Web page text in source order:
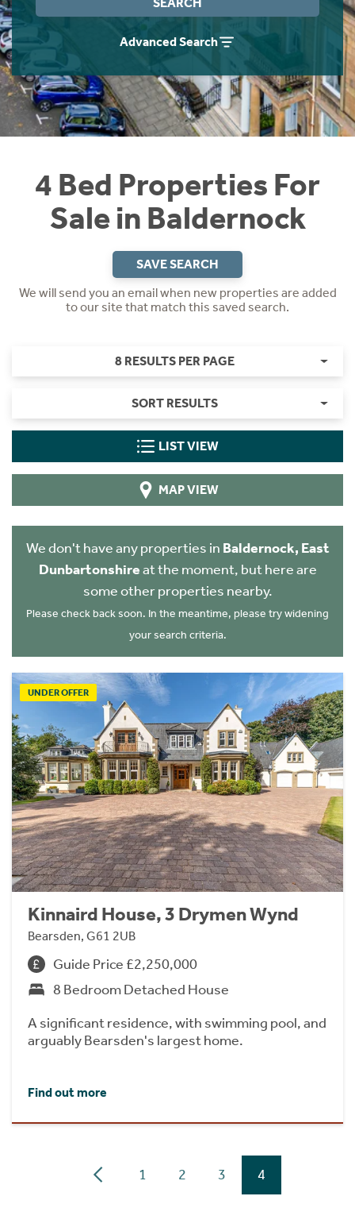
Advanced Search
4 Bed Properties For
Sale in Baldernock
SAVE SEARCH
We will send you an email when new properties are added
to our site that match this saved search.
8 RESULTS PER PAGE
SORT RESULTS
LIST VIEW
MAP VIEW
We don't have any properties in Baldernock, East
Dunbartonshireat the moment, but here are
some other properties nearby.
Please check back soon. In the meantime, please try widening
your search criteria.
UNDER OFFER
Kinnaird House, 3 Drymen Wynd
Bearsden, G61 2UB
Guide Price £2,250,000
8 Bedroom Detached House
A significant residence, with swimming pool, and
arguably Bearsden's largest home.
Find out more
1 2 3 4
Instant Rental Valuation
Students
Short Term Let Licence & Obligation Guide
Rettie Financial Services
Think Mortgages. Think Rettie.
Home Buying App
LBTT Calculator